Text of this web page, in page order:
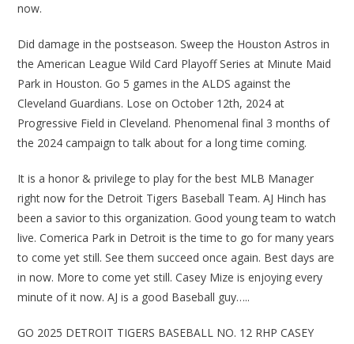
now.
Did damage in the postseason. Sweep the Houston Astros in
the American League Wild Card Playoff Series at Minute Maid
Park in Houston. Go 5 games in the ALDS against the
Cleveland Guardians. Lose on October 12th, 2024 at
Progressive Field in Cleveland. Phenomenal final 3 months of
the 2024 campaign to talk about for a long time coming.
It is a honor & privilege to play for the best MLB Manager
right now for the Detroit Tigers Baseball Team. AJ Hinch has
been a savior to this organization. Good young team to watch
live. Comerica Park in Detroit is the time to go for many years
to come yet still. See them succeed once again. Best days are
in now. More to come yet still. Casey Mize is enjoying every
minute of it now. AJ is a good Baseball guy…..
GO 2025 DETROIT TIGERS BASEBALL NO. 12 RHP CASEY